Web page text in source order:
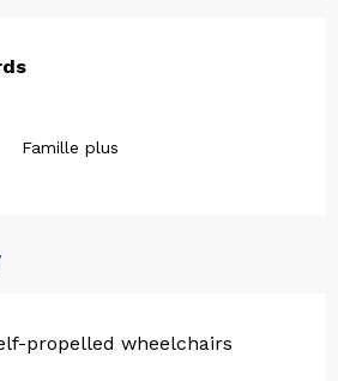
Famille plus
propelled wheelchairs